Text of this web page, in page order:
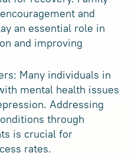
and
an essential role in
and improving
Many individuals in
mental health issues
Addressing
through
is crucial for
rates.